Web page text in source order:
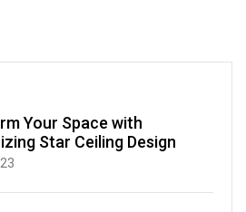
Your Space with
Star Ceiling Design